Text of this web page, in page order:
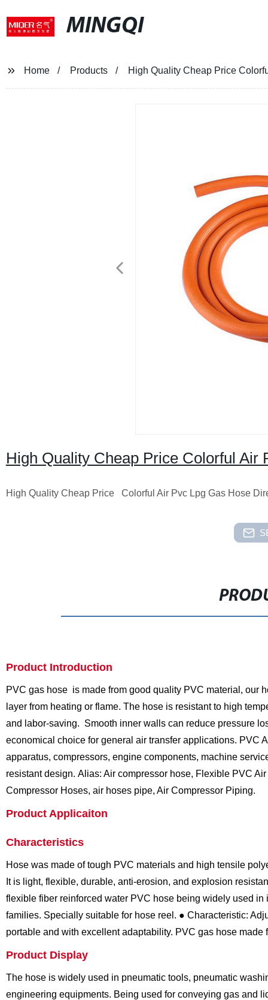
MINGQI
Home Products High Quality Cheap Price
High Quality Cheap Price Colorful Air
High Quality Cheap Price Colorful Air Pvc Lpg Gas Hose
Product Introduction
PVC gas hose is made from good quality PVC material, our
layer from heating or flame. The hose is resistant to high
and labor-saving. Smooth inner walls can reduce pressure
economical choice for general air transfer applications. PVC
apparatus, compressors, engine components, machine
resistant design. Alias: Air compressor hose, Flexible PVC
Compressor Hoses, air hoses pipe, Air Compressor Piping.
Product Applicaiton
Characteristics
Hose was made of tough PVC materials and high tensile
It is light, flexible, durable, anti-erosion, and explosion
flexible fiber reinforced water PVC hose being widely used
families. Specially suitable for hose reel. ● Characteristic:
portable and with excellent adaptability. PVC gas hose made
Product Display
The hose is widely used in pneumatic tools, pneumatic
engineering equipments. Being used for conveying gas and